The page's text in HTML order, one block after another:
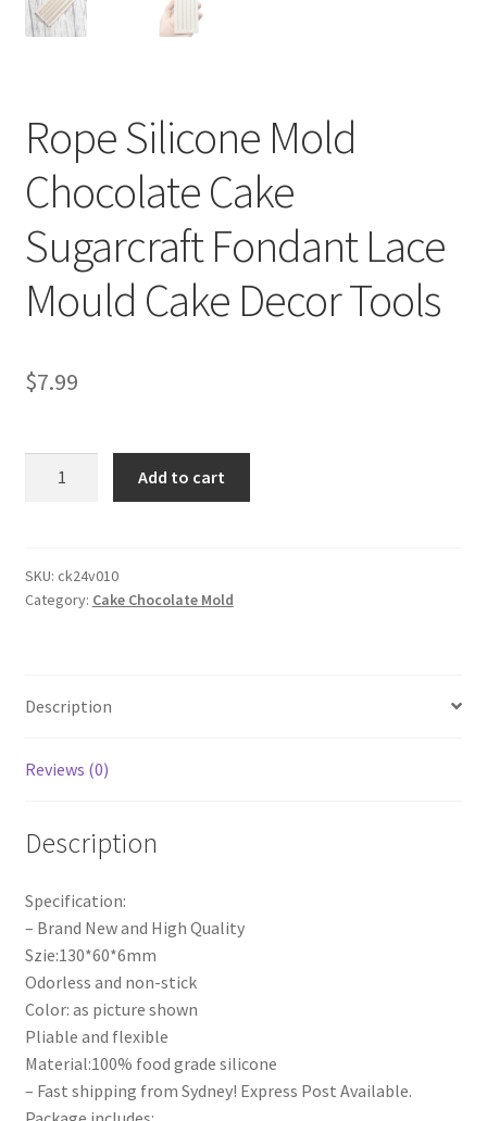
Rope Silicone Mold
Chocolate Cake
Sugarcraft Fondant Lace
Mould Cake Decor Tools
$7.99
Cake
Sugarcraft
Cake
Tools
Add to cart
SKU: ck24v010
Category: Cake Chocolate Mold
Description
Reviews (0)
Description
Specification:
– Brand New and High Quality
Szie:130*60*6mm
Odorless and non-stick
Color: as picture shown
Pliable and flexible
Material:100% food grade silicone
– Fast shipping from Sydney! Express Post Available.